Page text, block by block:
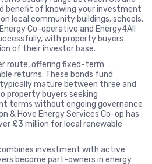
benefit of knowing your investment
local community buildings, schools,
Co-operative and Energy4All
with property buyers
of their investor base.
route, offering fixed-term
returns. These bonds fund
mature between three and
property buyers seeking
terms without ongoing governance
& Hove Energy Services Co-op has
£3 million for local renewable
investment with active
become part-owners in energy